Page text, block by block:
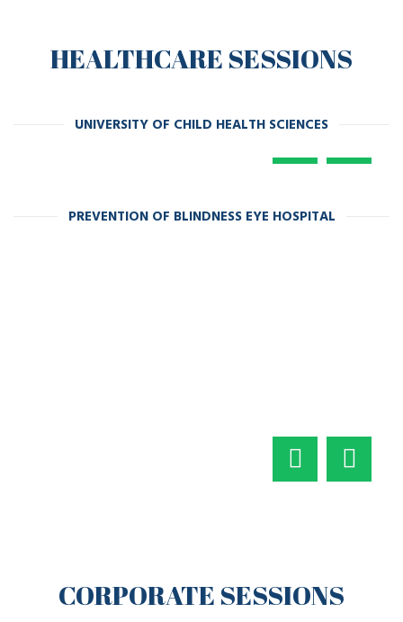
HEALTHCARE SESSIONS
UNIVERSITY OF CHILD HEALTH SCIENCES
PREVENTION OF BLINDNESS EYE HOSPITAL
CORPORATE SESSIONS